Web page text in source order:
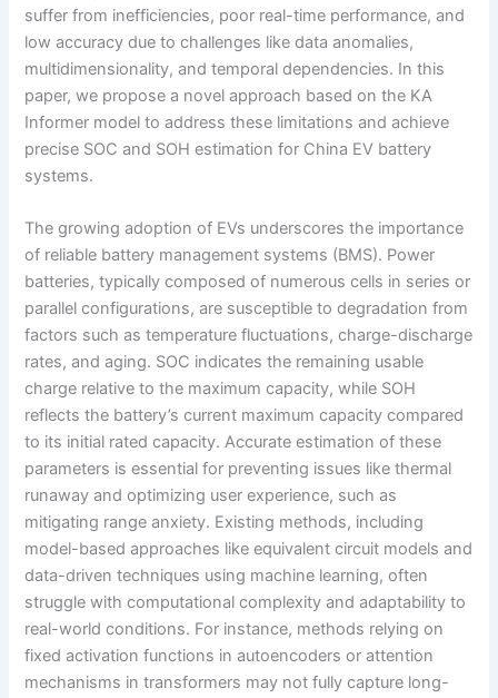
suffer from inefficiencies, poor real-time performance, and
low accuracy due to challenges like data anomalies,
multidimensionality, and temporal dependencies. In this
paper, we propose a novel approach based on the KA
Informer model to address these limitations and achieve
precise SOC and SOH estimation for China EV battery
systems.
The growing adoption of EVs underscores the importance
of reliable battery management systems (BMS). Power
batteries, typically composed of numerous cells in series or
parallel configurations, are susceptible to degradation from
factors such as temperature fluctuations, charge-discharge
rates, and aging. SOC indicates the remaining usable
charge relative to the maximum capacity, while SOH
reflects the battery’s current maximum capacity compared
to its initial rated capacity. Accurate estimation of these
parameters is essential for preventing issues like thermal
runaway and optimizing user experience, such as
mitigating range anxiety. Existing methods, including
model-based approaches like equivalent circuit models and
data-driven techniques using machine learning, often
struggle with computational complexity and adaptability to
real-world conditions. For instance, methods relying on
fixed activation functions in autoencoders or attention
mechanisms in transformers may not fully capture long-